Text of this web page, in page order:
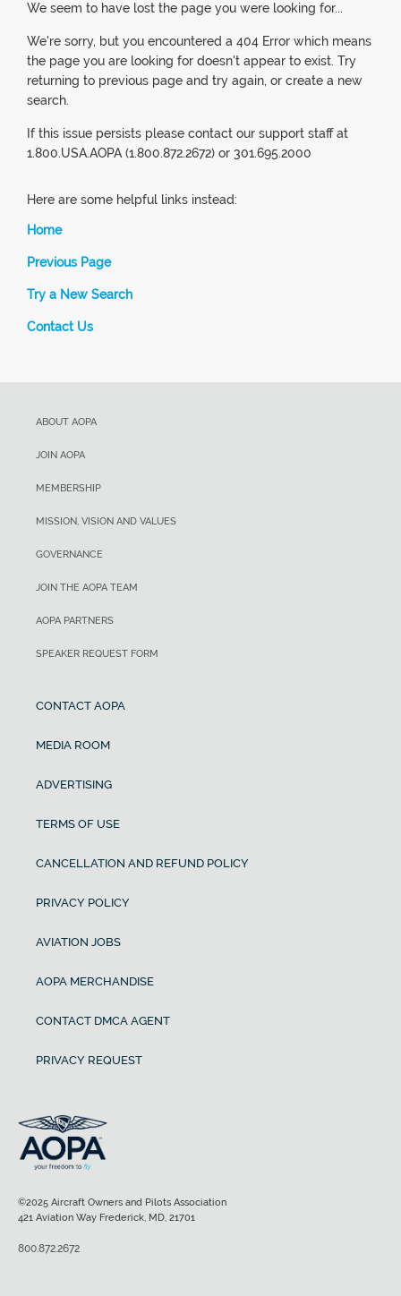
We seem to have lost the page you were looking for...
We're sorry, but you encountered a 404 Error which means
the page you are looking for doesn't appear to exist. Try
returning to previous page and try again, or create a new
search.
If this issue persists please contact our support staff at
1.800.USA.AOPA (1.800.872.2672) or 301.695.2000
Here are some helpful links instead:
Home
Previous Page
Try a New Search
Contact Us
ABOUT AOPA
JOIN AOPA
MEMBERSHIP
MISSION, VISION AND VALUES
GOVERNANCE
JOIN THE AOPA TEAM
AOPA PARTNERS
SPEAKER REQUEST FORM
CONTACT AOPA
MEDIA ROOM
ADVERTISING
TERMS OF USE
CANCELLATION AND REFUND POLICY
PRIVACY POLICY
AVIATION JOBS
AOPA MERCHANDISE
CONTACT DMCA AGENT
PRIVACY REQUEST
©2025 Aircraft Owners and Pilots Association
421 Aviation Way Frederick, MD, 21701
800.872.2672